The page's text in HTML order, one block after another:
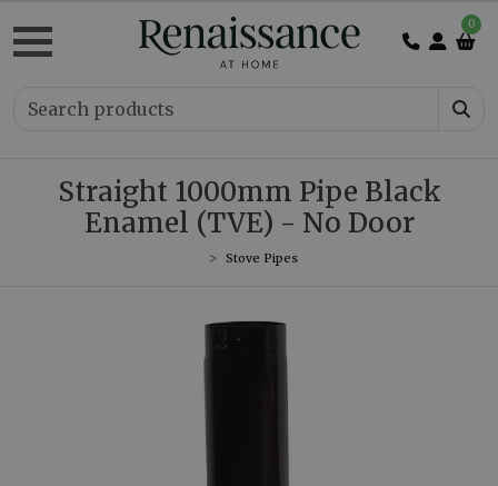
0
Straight 1000mm Pipe Black
Enamel (TVE) - No Door
Stove Pipes